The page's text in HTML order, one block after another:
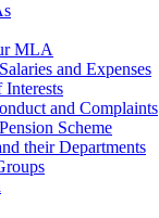
MLA
and Expenses
Interests
and Complaints
Scheme
their Departments